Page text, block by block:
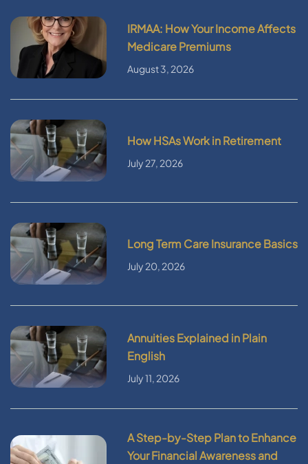
IRMAA: How Your Income Affects
Medicare Premiums
August 3, 2026
How HSAs Work in Retirement
July 27, 2026
Long Term Care Insurance Basics
July 20, 2026
Annuities Explained in Plain
English
July 11, 2026
A Step-by-Step Plan to Enhance
Your Financial Awareness and